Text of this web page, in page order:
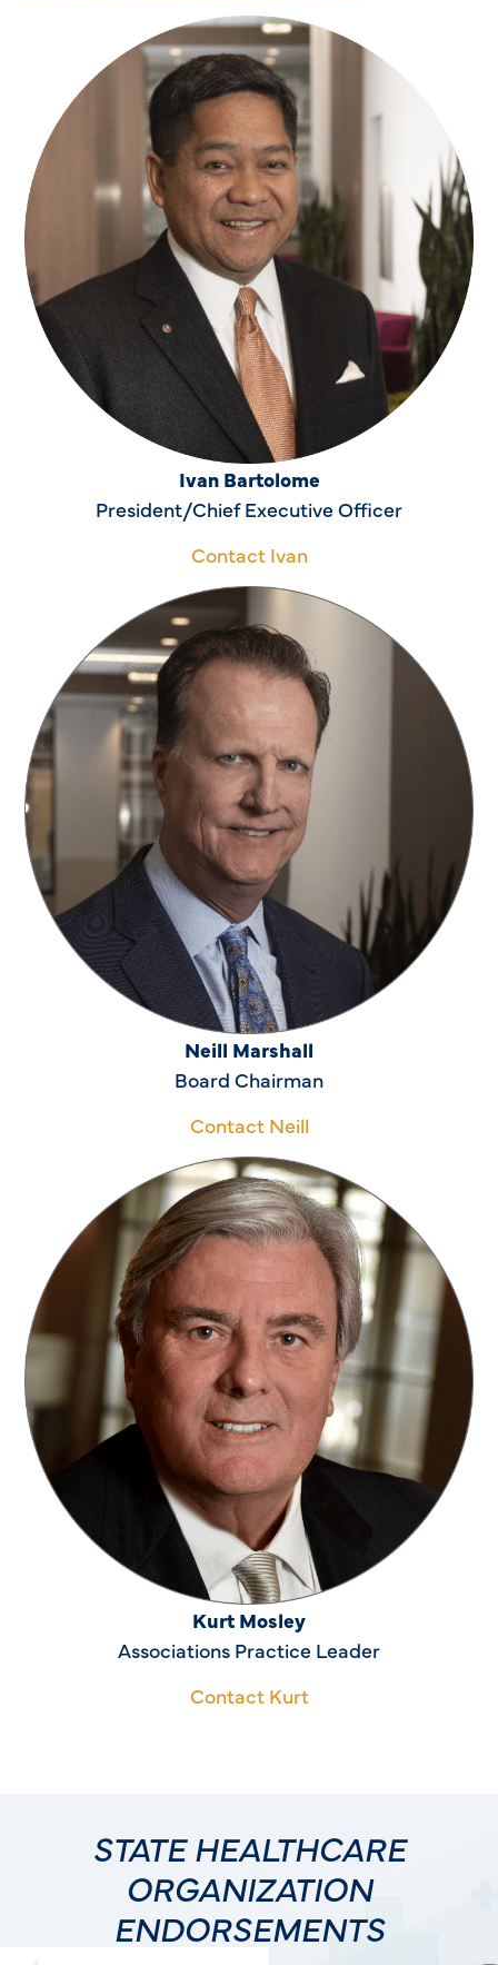
Ivan Bartolome
President/Chief Executive Officer
Contact Ivan
Neill Marshall
Board Chairman
Contact Neill
Kurt Mosley
Associations Practice Leader
Contact Kurt
STATE HEALTHCARE
ORGANIZATION
ENDORSEMENTS